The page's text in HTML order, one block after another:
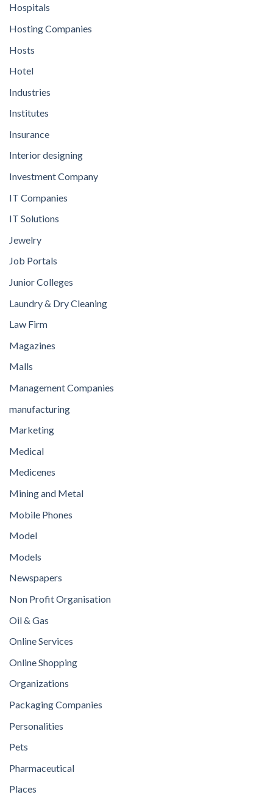
Hospitals
Hosting Companies
Hosts
Hotel
Industries
Institutes
Insurance
Interior designing
Investment Company
IT Companies
IT Solutions
Jewelry
Job Portals
Junior Colleges
Laundry & Dry Cleaning
Law Firm
Magazines
Malls
Management Companies
manufacturing
Marketing
Medical
Medicenes
Mining and Metal
Mobile Phones
Model
Models
Newspapers
Non Profit Organisation
Oil & Gas
Online Services
Online Shopping
Organizations
Packaging Companies
Personalities
Pets
Pharmaceutical
Places